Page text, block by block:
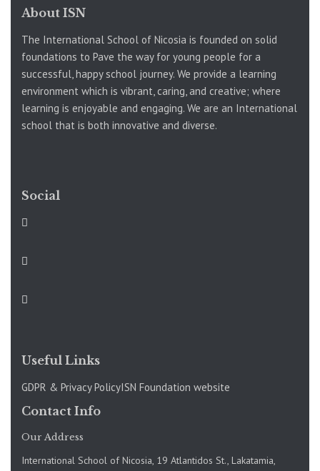
About ISN
The International School of Nicosia is founded on solid
foundations to Pave the way for young people for a
successful, happy school journey. We provide a learning
environment which is vibrant, caring, and creative; where
learning is enjoyable and engaging. We are an International
school that is both innovative and diverse.
Social
Useful Links
GDPR & Privacy PolicyISN Foundation website
Contact Info
Our Address
International School of Nicosia, 19 Atlantidos St., Lakatamia,